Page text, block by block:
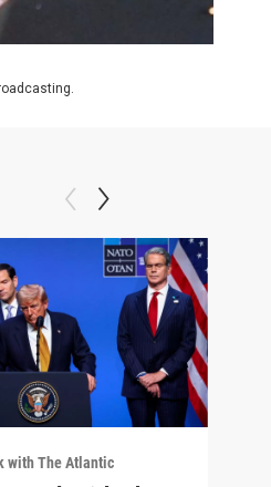
with The Atlantic